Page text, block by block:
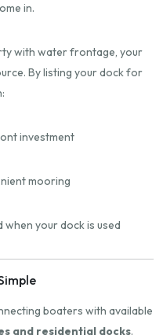
in.
with water frontage, your
By listing your dock for
investment
mooring
your dock is used
boaters with available
and residential docks.